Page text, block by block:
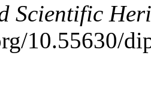
Scientific
10.55630/